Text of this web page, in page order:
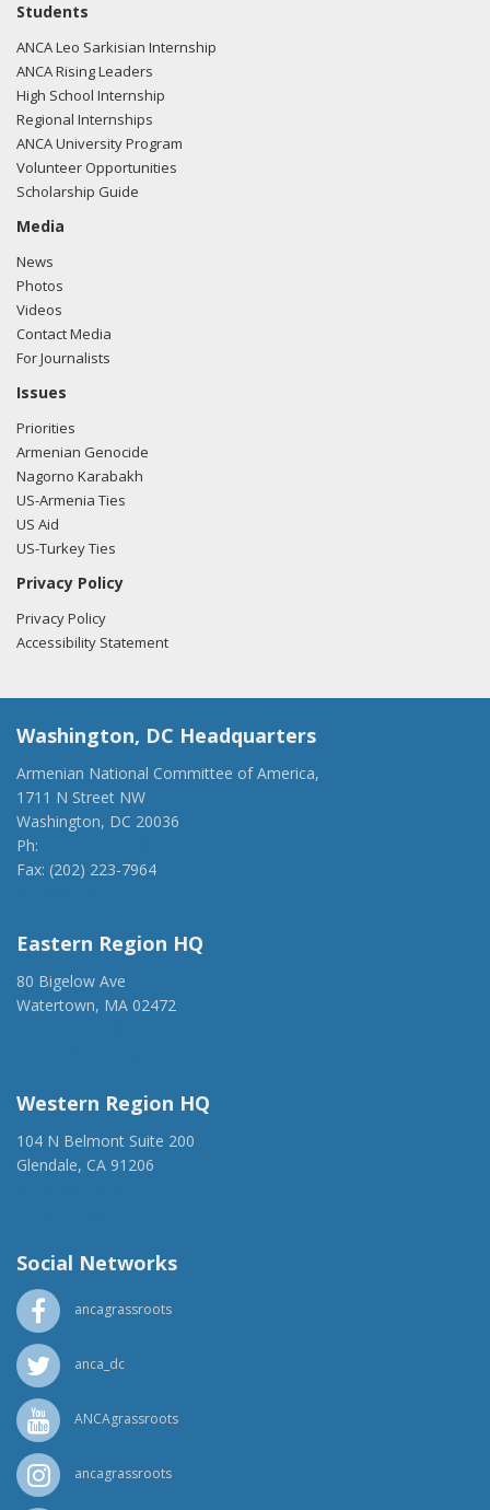
Students
ANCA Leo Sarkisian Internship
ANCA Rising Leaders
High School Internship
Regional Internships
ANCA University Program
Volunteer Opportunities
Scholarship Guide
Media
News
Photos
Videos
Contact Media
For Journalists
Issues
Priorities
Armenian Genocide
Nagorno Karabakh
US-Armenia Ties
US Aid
US-Turkey Ties
Privacy Policy
Privacy Policy
Accessibility Statement
Washington, DC Headquarters
Armenian National Committee of America,
1711 N Street NW
Washington, DC 20036
Ph:
Fax: (202) 223-7964
Eastern Region HQ
80 Bigelow Ave
Watertown, MA 02472
Western Region HQ
104 N Belmont Suite 200
Glendale, CA 91206
Social Networks
ancagrassroots
anca_dc
ANCAgrassroots
ancagrassroots